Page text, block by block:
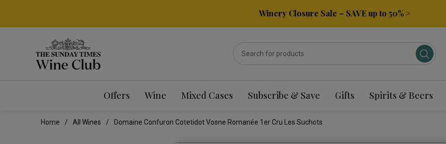
Winery Closure Sale – SAVE up to 50% >
Offers Wine Mixed Cases Subscribe & Save Gifts Spirits & Beers
Home All Wines Domaine Confuron Cotetidot Vosne Romanée 1er Cru Les Suchots